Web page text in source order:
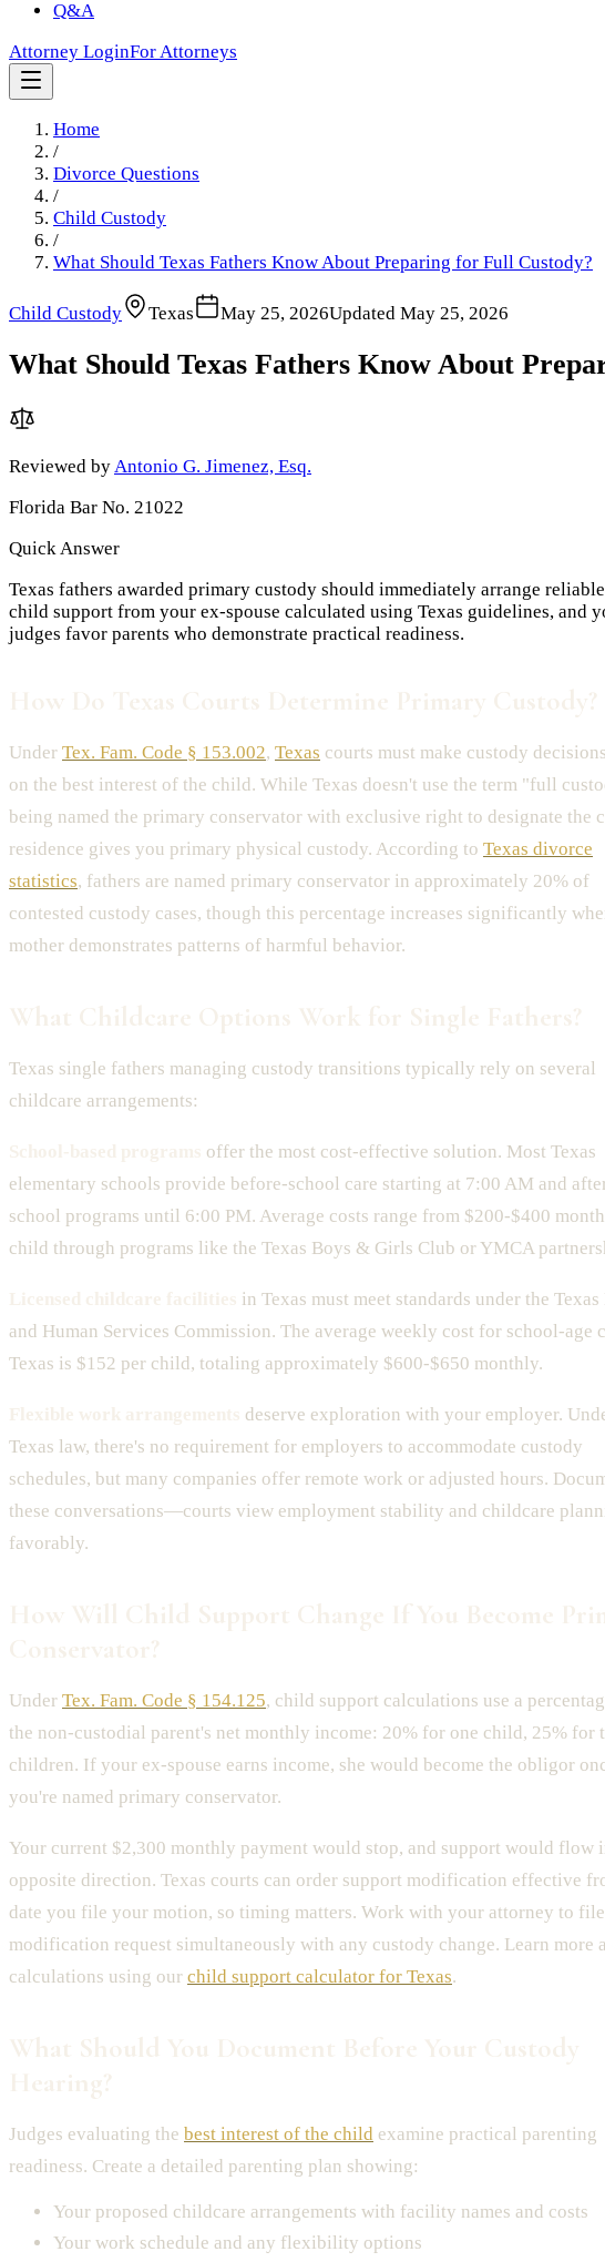
Q&A
Attorney LoginFor Attorneys
Home
/
Divorce Questions
/
Child Custody
/
What Should Texas Fathers Know About Preparing for Full Custody?
Child Custody Texas May 25, 2026Updated May 25, 2026
What Should Texas Fathers Know About
Reviewed byAntonio G. Jimenez, Esq.
Florida Bar No. 21022
Quick Answer
Texas fathers awarded primary custody should immediately arrange
child support from your ex-spouse calculated using Texas guidelines,
judges favor parents who demonstrate practical readiness.
Under Tex. Fam. Code § 153.002, Texas courts must make custody
on the best interest of the child. While Texas doesn't use the term "full
being named the primary conservator with exclusive right to designate the
residence gives you primary physical custody. According to Texas divorce
statistics, fathers are named primary conservator in approximately 20% of
contested custody cases, though this percentage increases significantly
mother demonstrates patterns of harmful behavior.
Texas single fathers managing custody transitions typically rely on several
childcare arrangements:
offer the most cost-effective solution. Most Texas
elementary schools provide before-school care starting at 7:00 AM and
school programs until 6:00 PM. Average costs range from $200-$400
child through programs like the Texas Boys & Girls Club or YMCA
in Texas must meet standards under the
and Human Services Commission. The average weekly cost for school-age
Texas is $152 per child, totaling approximately $600-$650 monthly.
deserve exploration with your employer.
Texas law, there's no requirement for employers to accommodate custody
schedules, but many companies offer remote work or adjusted hours.
these conversations—courts view employment stability and childcare
favorably.
Under Tex. Fam. Code § 154.125, child support calculations use a
the non-custodial parent's net monthly income: 20% for one child, 25% for
children. If your ex-spouse earns income, she would become the obligor
you're named primary conservator.
Your current $2,300 monthly payment would stop, and support would flow
opposite direction. Texas courts can order support modification effective
date you file your motion, so timing matters. Work with your attorney to
modification request simultaneously with any custody change. Learn more
calculations using our child support calculator for Texas.
Judges evaluating the best interest of the child examine practical parenting
readiness. Create a detailed parenting plan showing:
Your proposed childcare arrangements with facility names and costs
Your work schedule and any flexibility options